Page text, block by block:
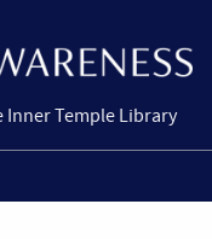
Inner Temple Library